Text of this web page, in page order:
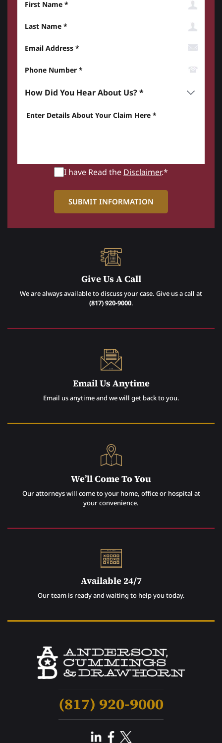
I have Read the Disclaimer.*
Give Us A Call
We are always available to discuss your case. Give us a call at
(817) 920-9000.
Email Us Anytime
Email us anytime and we will get back to you.
We’ll Come To You
Our attorneys will come to your home, office or hospital at
your convenience.
Available 24/7
Our team is ready and waiting to help you today.
(817) 920-9000